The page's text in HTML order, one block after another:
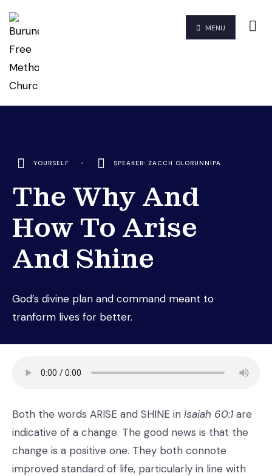
MENU
YOURSELF • SPEAKER: ZACCH OLORUNNIPA
The Why And
How To Arise
And Shine
God’s divine plan and command meant to
tranform lives for better.
Both the words ARISE and SHINE in Isaiah 60:1are
indicative of a change. The good news is that the
change is a positive one. They both connote
improved standard of life, particularly in line with